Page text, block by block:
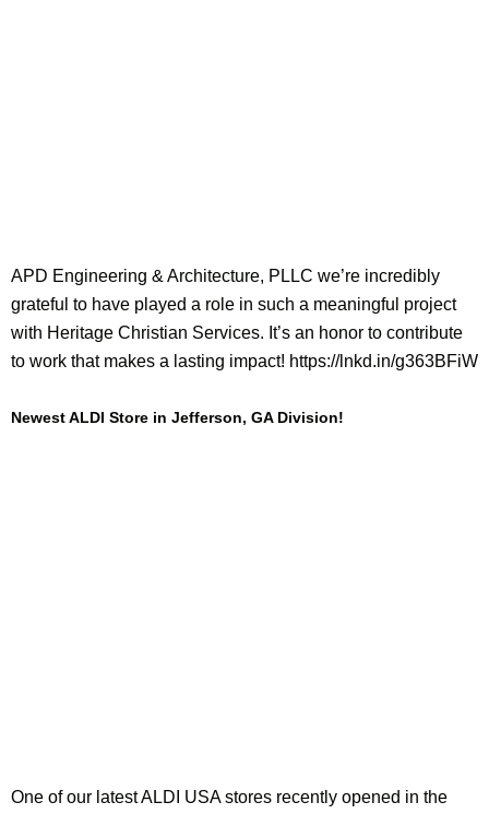
APD Engineering & Architecture, PLLC we’re incredibly
grateful to have played a role in such a meaningful project
with Heritage Christian Services. It’s an honor to contribute
to work that makes a lasting impact! https://lnkd.in/g363BFiW
Newest ALDI Store in Jefferson, GA Division!
One of our latest ALDI USA stores recently opened in the